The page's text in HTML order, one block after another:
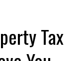
Tax